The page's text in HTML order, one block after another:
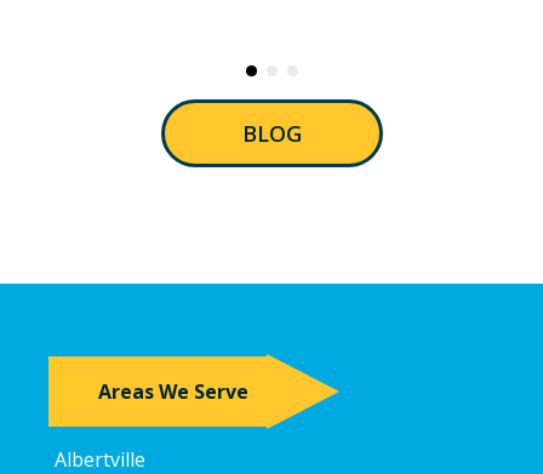
BLOG
Areas We Serve
Albertville